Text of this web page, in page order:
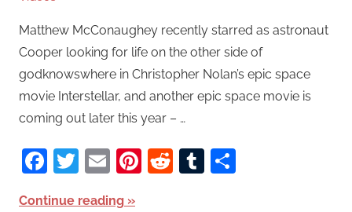
Matthew McConaughey recently starred as astronaut
Cooper looking for life on the other side of
godknowswhere in Christopher Nolan’s epic space
movie Interstellar, and another epic space movie is
coming out later this year – …
Facebook
Twitter
EmailPinterest
RedditTumblr
Continue reading